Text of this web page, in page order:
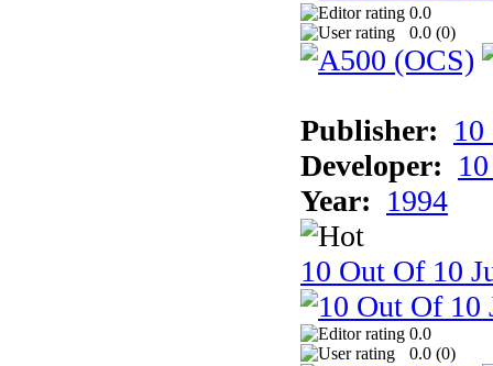
0.0
0.0 (0)
Publisher:
Developer:
Year: 1994
10 Out Of 10
0.0
0.0 (0)